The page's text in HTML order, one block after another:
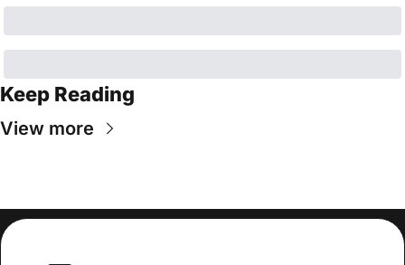
Keep Reading
View more